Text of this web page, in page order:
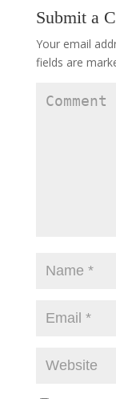
Submit a
Your email
fields are